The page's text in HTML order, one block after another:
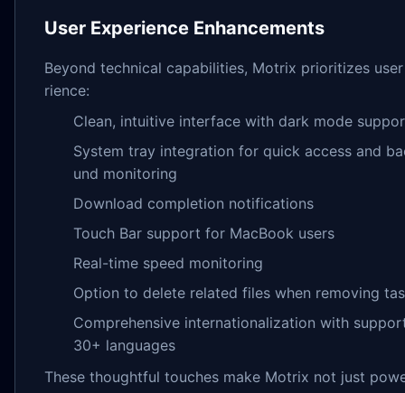
User Experience Enhancements
Beyond technical capabilities, Motrix prioritizes
rience:
Clean, intuitive interface with dark mode
System tray integration for quick access and
und monitoring
Download completion notifications
Touch Bar support for MacBook users
Real-time speed monitoring
Option to delete related files when removing
Comprehensive internationalization with
30+ languages
These thoughtful touches make Motrix not just